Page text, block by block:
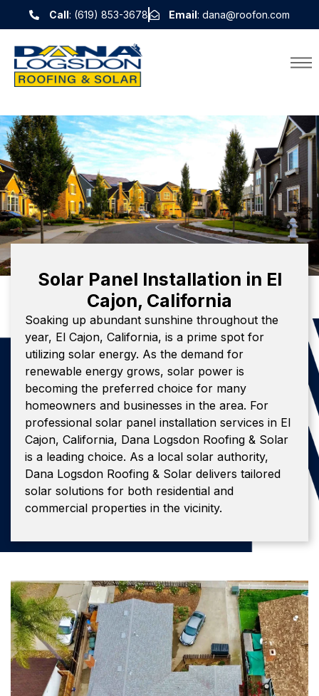
Call: (619) 853-3678 Email: dana@roofon.com
Solar Panel Installation in El
Cajon, California
Soaking up abundant sunshine throughout the
year, El Cajon, California, is a prime spot for
utilizing solar energy. As the demand for
renewable energy grows, solar power is
becoming the preferred choice for many
homeowners and businesses in the area. For
professional solar panel installation services in El
Cajon, California, Dana Logsdon Roofing & Solar
is a leading choice. As a local solar authority,
Dana Logsdon Roofing & Solar delivers tailored
solar solutions for both residential and
commercial properties in the vicinity.